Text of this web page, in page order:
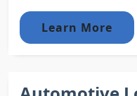
Learn More